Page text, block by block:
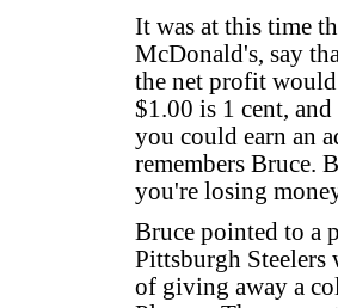
It was at this time
McDonald's, say
the net profit would
$1.00 is 1 cent,
you could earn an
remembers Bruce.
you're losing
Bruce pointed to a
Pittsburgh Steelers
of giving away a